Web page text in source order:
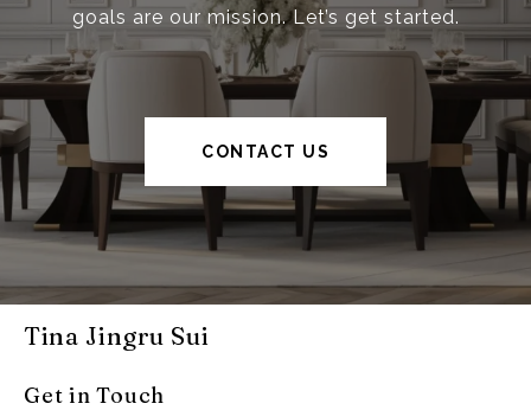
goals are our mission. Let’s get started.
CONTACT US
Tina Jingru Sui
Get in Touch